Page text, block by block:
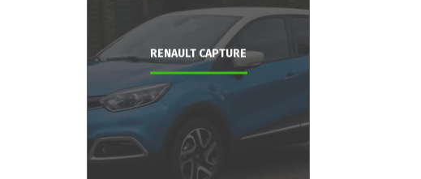
RENAULT CAPTURE